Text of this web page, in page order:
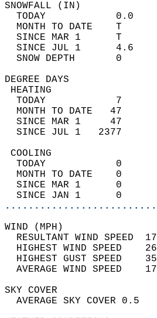
TODAY            0.0
MONTH TO DATE    T
SINCE MAR 1      T
SINCE JUL 1      4.6
SNOW
TODAY            7
MONTH TO DATE   47
SINCE MAR 1     47
SINCE JUL 1   2377
TODAY            0
MONTH TO DATE    0
SINCE MAR 1      0
SINCE JAN 1      0
RESULTANT WIND
HIGHEST WIND SPEED
HIGHEST GUST SPEED
AVERAGE
SKY